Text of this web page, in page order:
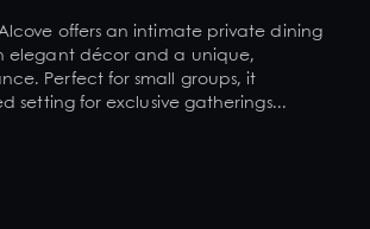
offers an intimate private dining
elegant décor and a unique,
Perfect for small groups, it
setting for exclusive gatherings...